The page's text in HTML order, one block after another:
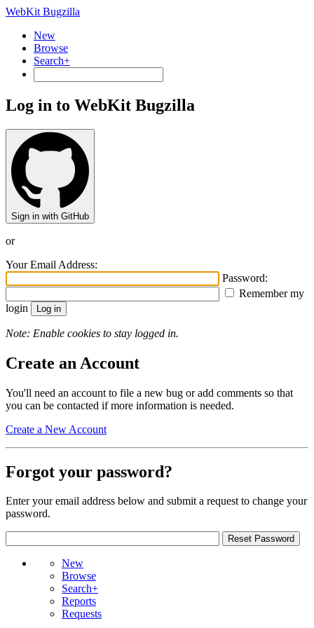
WebKit Bugzilla
New
Browse
Search+
Log in to WebKit Bugzilla
Sign in with GitHub
or
Your Email Address:
Password:
Remember my
login
Note: Enable cookies to stay logged in.
Create an Account
You'll need an account to file a new bug or add comments so that
you can be contacted if more information is needed.
Create a New Account
Forgot your password?
Enter your email address below and submit a request to change your
password.
New
Browse
Search+
Reports
Requests